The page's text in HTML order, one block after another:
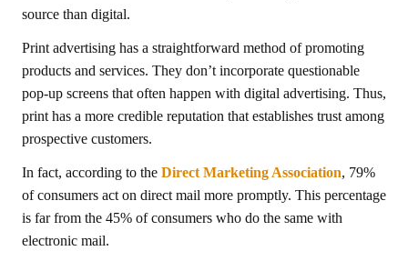
source than digital.
Print advertising has a straightforward method of promoting
products and services. They don’t incorporate questionable
pop-up screens that often happen with digital advertising. Thus,
print has a more credible reputation that establishes trust among
prospective customers.
In fact, according to the Direct Marketing Association, 79%
of consumers act on direct mail more promptly. This percentage
is far from the 45% of consumers who do the same with
electronic mail.